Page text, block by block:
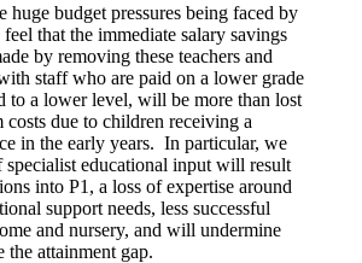
huge budget pressures being faced by
that the immediate salary savings
by removing these teachers and
staff who are paid on a lower grade
to a lower level, will be more than lost
costs due to children receiving a
in the early years. In particular, we
educational input will result
into P1, a loss of expertise around
support needs, less successful
and nursery, and will undermine
the attainment gap.